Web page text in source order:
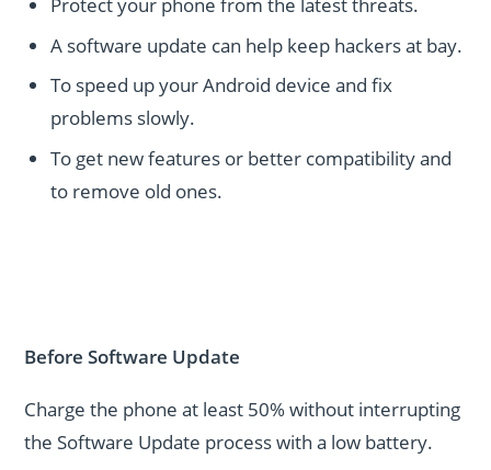
A software update can help keep hackers at bay.
To speed up your Android device and fix
problems slowly.
To get new features or better compatibility and
to remove old ones.
Before Software Update
Charge the phone at least 50% without interrupting
the Software Update process with a low battery.